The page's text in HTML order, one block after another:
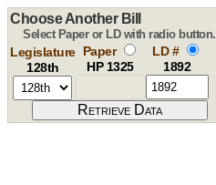
Choose Another Bill
Select Paper or LD with radio button.
Legislature
128th
Paper
HP 1325
LD #
1892